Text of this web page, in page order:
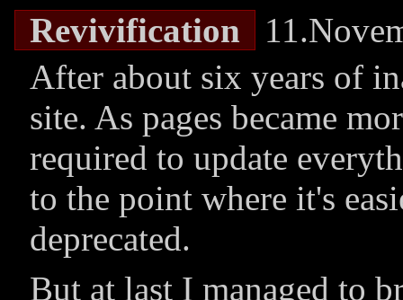
Revivification
After about six years of
site. As pages became
required to update
to the point where it's
deprecated.
But at last I managed to